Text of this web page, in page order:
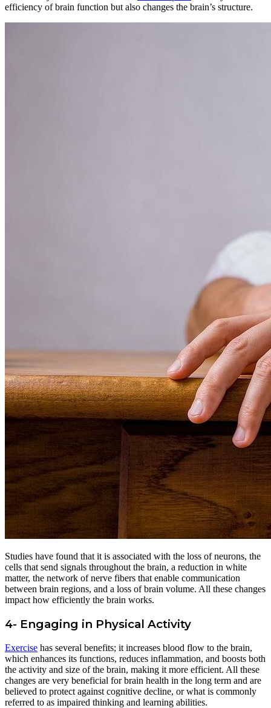
efficiency of brain function but also changes the brain’s structure.
Studies have found that it is associated with the loss of neurons, the
cells that send signals throughout the brain, a reduction in white
matter, the network of nerve fibers that enable communication
between brain regions, and a loss of brain volume. All these changes
impact how efficiently the brain works.
4- Engaging in Physical Activity
Exercise has several benefits; it increases blood flow to the brain,
which enhances its functions, reduces inflammation, and boosts both
the activity and size of the brain, making it more efficient. All these
changes are very beneficial for brain health in the long term and are
believed to protect against cognitive decline, or what is commonly
referred to as impaired thinking and learning abilities.